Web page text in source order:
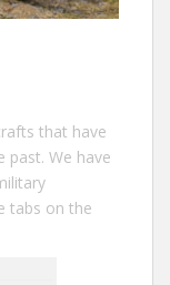
that have
past. We have
tabs on the